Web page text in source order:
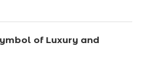
of Luxury and